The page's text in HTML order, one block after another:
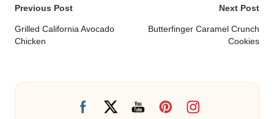
Post
navigation
Previous Post
Grilled California Avocado
Chicken
Next Post
Butterfinger Caramel Crunch
Cookies